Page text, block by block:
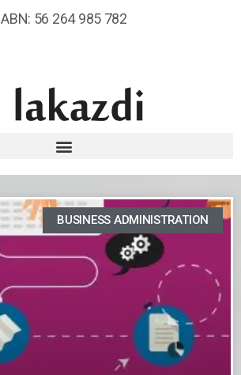
ABN: 56 264 985 782
BUSINESS ADMINISTRATION